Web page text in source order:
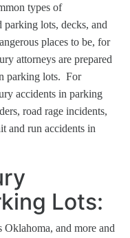
types of
lots, decks, and
places to be, for
attorneys are prepared
parking lots. For
accidents in parking
road rage incidents,
and run accidents in
Lots:
Oklahoma, and more and